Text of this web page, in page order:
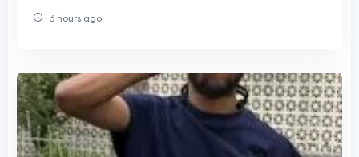
6 hours ago